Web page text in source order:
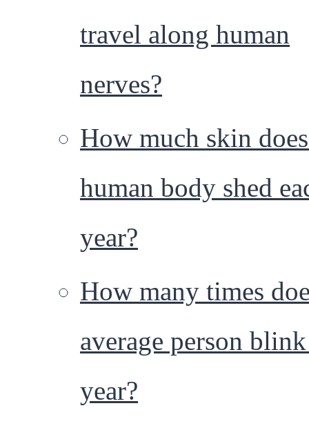
travel along human
nerves?
How much skin
human body shed
year?
How many times
average person
year?